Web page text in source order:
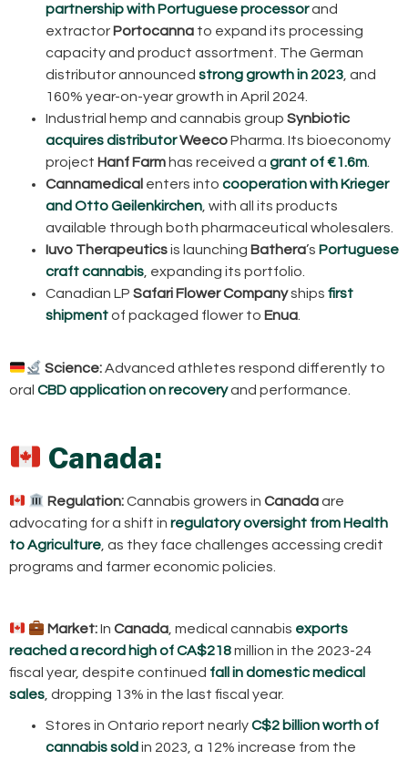
partnership with Portuguese processorand
extractor Portocanna to expand its processing
capacity and product assortment. The German
distributor announced strong growth in 2023 , and
160% year-on-year growth in April 2024.
Industrial hemp and cannabis group Synbiotic
acquires distributorWeecoPharma. Its bioeconomy
project Hanf Farm has received a grant of €1.6m
Cannamedical enters into cooperation with Krieger
and Otto Geilenkirchen , with all its products
available through both pharmaceutical wholesalers.
Iuvo Therapeuticsis launching Bathera’s Portuguese
craft cannabis , expanding its portfolio.
Canadian LP Safari Flower Companyships first
shipmentof packaged flower to Enua
Science:Advanced athletes respond differently to
oral CBD application on recoveryand performance.
Canada:
Regulation:Cannabis growers inCanadaare
advocating for a shift in regulatory oversight from Health
to Agriculture , as they face challenges accessing credit
programs and farmer economic policies.
Market:InCanada , medical cannabis exports
reached a record high of CA$218million in the 2023-24
fiscal year, despite continued fall in domestic medical
sales , dropping 13% in the last fiscal year.
Stores in Ontario report nearlyC$2 billion worth of
cannabis sold in 2023, a 12% increase from the